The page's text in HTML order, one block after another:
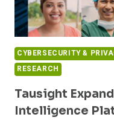
CYBERSECURITY &
RESEARCH
Tausight
Intelligence